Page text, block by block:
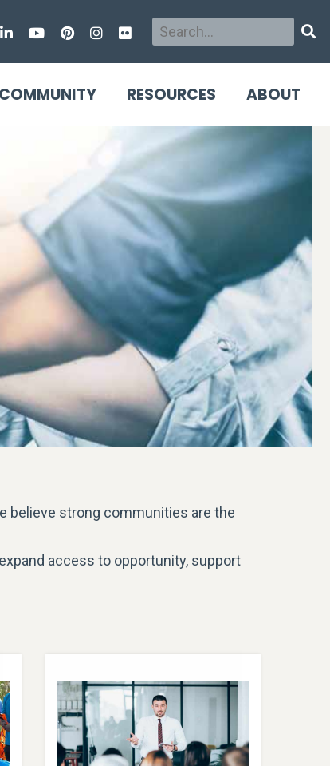
Search
COMMUNITY RESOURCES ABOUT
believe strong communities are the
access to opportunity, support